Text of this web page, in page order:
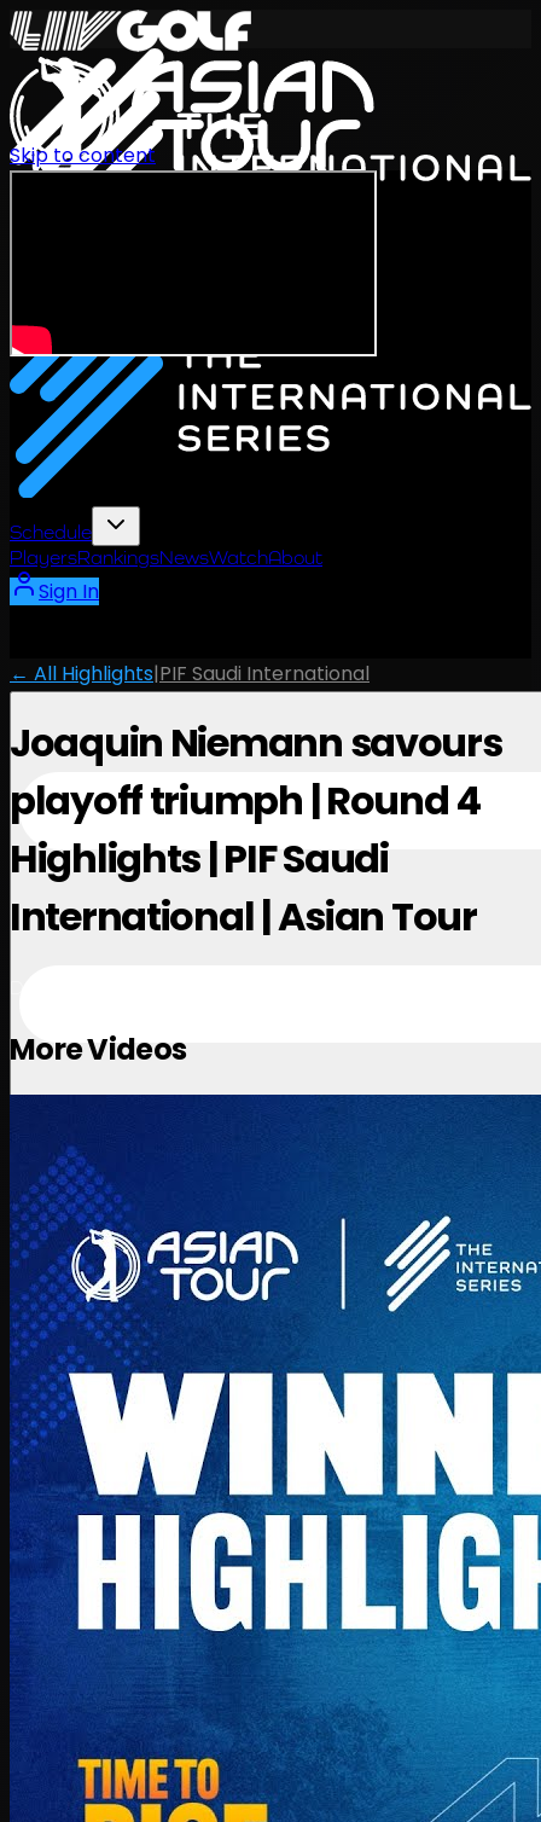
Schedule
PlayersRankingsNewsWatchAbout
Sign In
Skip to content
← All Highlights|PIF Saudi International
Joaquin Niemann savours
playoff triumph | Round 4
Highlights | PIF Saudi
International | Asian Tour
More Videos